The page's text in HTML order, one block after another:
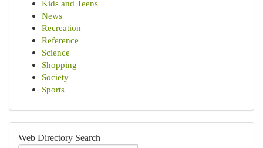
Kids and Teens
News
Recreation
Reference
Science
Shopping
Society
Sports
Web Directory Search